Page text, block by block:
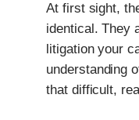
At first sight,
identical. They
litigation your
understanding
that difficult,